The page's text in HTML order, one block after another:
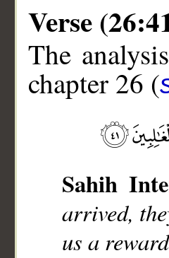
Verse
The
chapter 26 (
Sahih
arrived,
us a